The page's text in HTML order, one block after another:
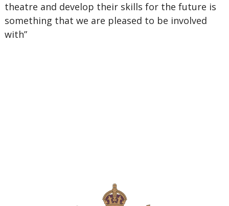
theatre and develop their skills for the future is
something that we are pleased to be involved
with”